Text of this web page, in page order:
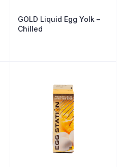
GOLD Liquid Egg Yolk –
Chilled